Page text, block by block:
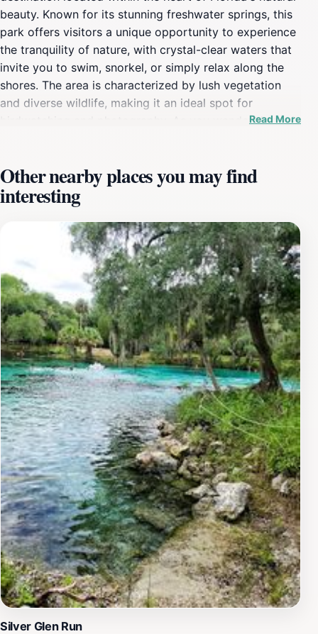
beauty. Known for its stunning freshwater springs, this
park offers visitors a unique opportunity to experience
the tranquility of nature, with crystal-clear waters that
invite you to swim, snorkel, or simply relax along the
shores. The area is characterized by lush vegetation
and diverse wildlife, making it an ideal spot for
birdwatching and photography. As you wander through
wetlands.For those looking to make the most of their
visit, Salt Springs Recreation Area is equipped with a
variety of recreational facilities. Campgrounds are
available for those wishing to immerse themselves in
the great outdoors overnight. Whether you prefer tent
camping or bringing your RV, you'll find well-maintained
sites that provide a comfortable base for your
adventures. The park also features picnic areas, hiking
trails, and opportunities for fishing, making it a
versatile destination for families and solo travelers
alike.One of the highlights of Salt Springs is the
opportunity to explore its three natural springs, each
offering a unique experience. Visitors can enjoy the
refreshing waters, which remain a pleasant temperature
year-round, providing an inviting escape from the
Florida heat. For a truly memorable experience,
consider bringing your snorkel gear to discover the
underwater world teeming with fish. The park's serene
atmosphere and stunning landscapes make it a perfect
retreat for anyone looking to connect with nature and
escape the hustle and bustle of everyday life.
Read More
Other nearby places you may find
interesting
Silver Glen Run